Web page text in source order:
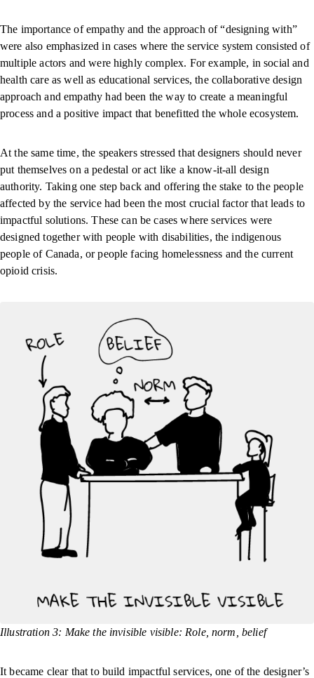
The importance of empathy and the approach of “designing with”
were also emphasized in cases where the service system consisted of
multiple actors and were highly complex. For example, in social and
health care as well as educational services, the collaborative design
approach and empathy had been the way to create a meaningful
process and a positive impact that benefitted the whole ecosystem.
At the same time, the speakers stressed that designers should never
put themselves on a pedestal or act like a know-it-all design
authority. Taking one step back and offering the stake to the people
affected by the service had been the most crucial factor that leads to
impactful solutions. These can be cases where services were
designed together with people with disabilities, the indigenous
people of Canada, or people facing homelessness and the current
opioid crisis.
Illustration 3: Make the invisible visible: Role, norm, belief
It became clear that to build impactful services, one of the designer’s